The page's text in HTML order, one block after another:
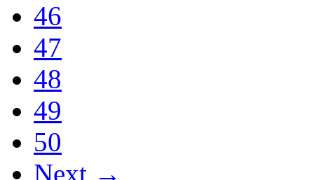
46
47
48
49
50
Next →